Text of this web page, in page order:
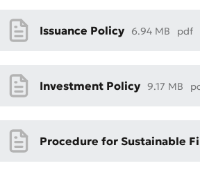
Issuance Policy 6.94 MB pdf
Investment Policy 9.17 MB
Procedure for Sustainable